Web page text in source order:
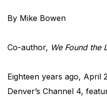
By Mike Bowen
Co-author, We Found the
Eighteen years ago, April
Denver’s Channel 4,